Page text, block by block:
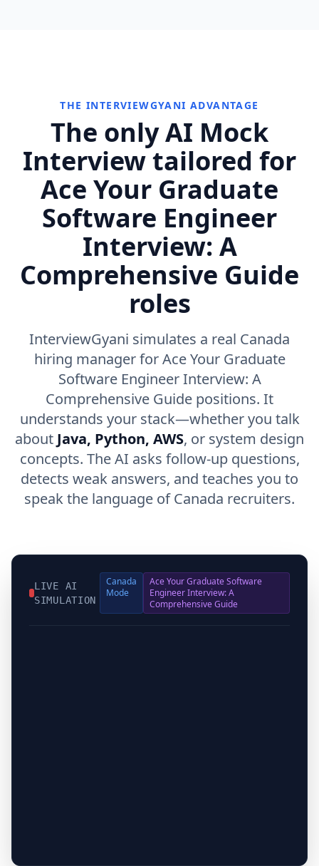
THE INTERVIEWGYANI ADVANTAGE
The only AI Mock
Interview tailored for
Ace Your Graduate
Software Engineer
Interview: A
Comprehensive Guide
roles
InterviewGyani simulates a real Canada
hiring manager for Ace Your Graduate
Software Engineer Interview: A
Comprehensive Guide positions. It
understands your stack—whether you talk
about Java, Python, AWS, or system design
concepts. The AI asks follow-up questions,
detects weak answers, and teaches you to
speak the language of Canada recruiters.
LIVE AI
SIMULATION
Canada
Mode
Ace Your Graduate Software
Engineer Interview: A
Comprehensive Guide